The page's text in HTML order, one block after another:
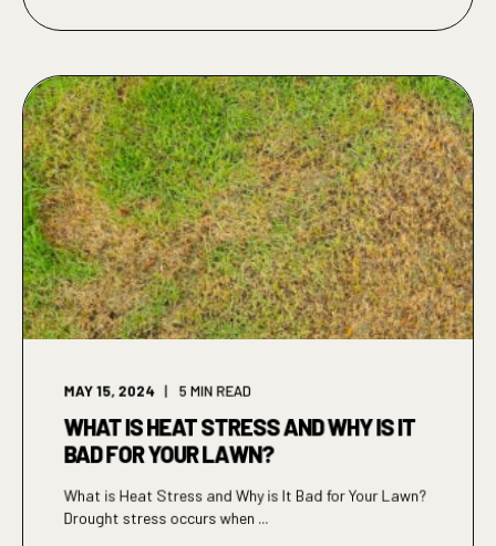
MAY 15, 2024 5 MIN READ
WHAT IS HEAT STRESS AND WHY IS IT
BAD FOR YOUR LAWN?
What is Heat Stress and Why is It Bad for Your Lawn?
Drought stress occurs when ...